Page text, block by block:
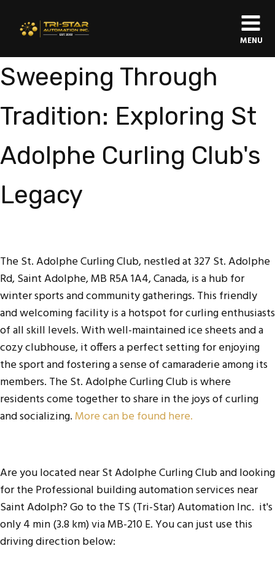
MENU
Sweeping Through
Tradition: Exploring St
Adolphe Curling Club's
Legacy
The St. Adolphe Curling Club, nestled at 327 St. Adolphe
Rd, Saint Adolphe, MB R5A 1A4, Canada, is a hub for
winter sports and community gatherings. This friendly
and welcoming facility is a hotspot for curling enthusiasts
of all skill levels. With well-maintained ice sheets and a
cozy clubhouse, it offers a perfect setting for enjoying
the sport and fostering a sense of camaraderie among its
members. The St. Adolphe Curling Club is where
residents come together to share in the joys of curling
and socializing. More can be found here.
Are you located near St Adolphe Curling Club and looking
for theProfessional building automation services near
Saint Adolph? Go to theTS (Tri-Star) Automation Inc. it's
only 4 min (3.8 km) via MB-210 E. You can just use this
driving direction below: